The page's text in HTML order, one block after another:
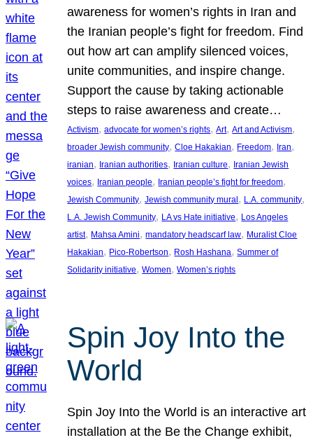
awareness for women’s rights in Iran and
the Iranian people’s fight for freedom. Find
out how art can amplify silenced voices,
unite communities, and inspire change.
Support the cause by taking actionable
steps to raise awareness and create…
Activism, advocate for women’s rights, Art, Art and Activism
broader Jewish community, Cloe Hakakian, Freedom, Iran
iranian, Iranian authorities, Iranian culture, Iranian Jewish
voices, Iranian people, Iranian people’s fight for freedom
Jewish Community, Jewish community mural, L.A. community
L.A. Jewish Community, LA vs Hate initiative, Los Angeles
artist, Mahsa Amini, mandatory headscarf law, Muralist Cloe
Hakakian, Pico-Robertson, Rosh Hashana, Summer of
Solidarity initiative, Women, Women’s rights
Spin Joy Into the
World
Spin Joy Into the World is an interactive art
installation at the Be the Change exhibit,